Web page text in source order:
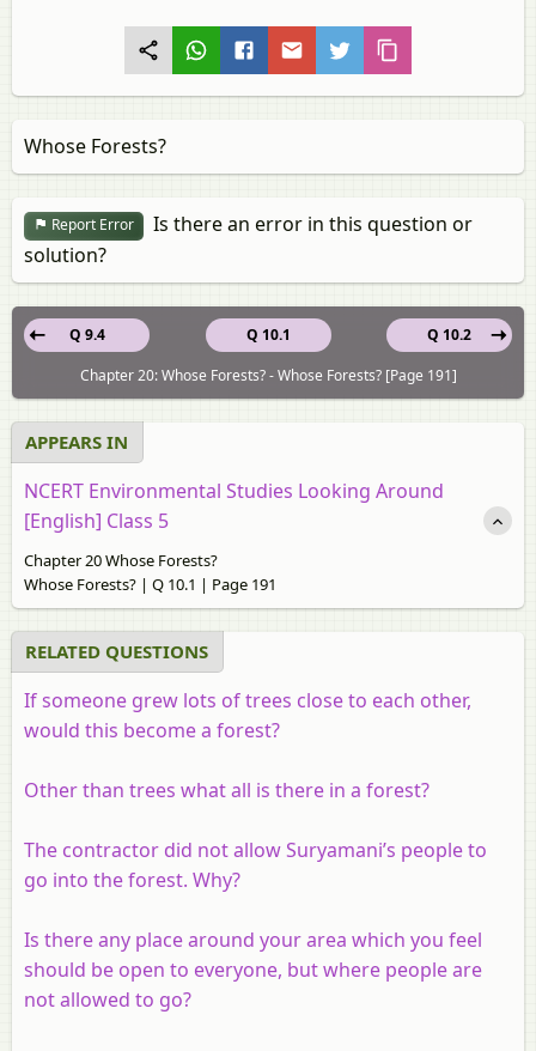
Whose Forests?
Report Error
Is there an error in this question or
solution?
Q 10.1
Q 9.4
Q 10.2
Chapter 20: Whose Forests? - Whose Forests? [Page 191]
APPEARS IN
NCERT Environmental Studies Looking Around
[English] Class 5
Chapter 20 Whose Forests?
Whose Forests? | Q 10.1 | Page 191
RELATED QUESTIONS
If someone grew lots of trees close to each other,
would this become a forest?
Other than trees what all is there in a forest?
The contractor did not allow Suryamani’s people to
go into the forest. Why?
Is there any place around your area which you feel
should be open to everyone, but where people are
not allowed to go?